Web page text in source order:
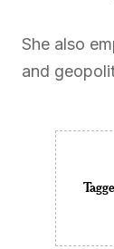
She also
and